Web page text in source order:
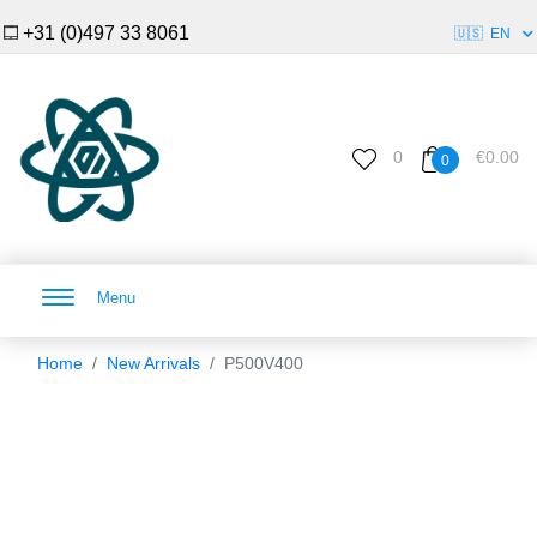
+31 (0)497 33 8061 🇺🇸 EN
0 0 €0.00
Menu
Home New Arrivals P500V400